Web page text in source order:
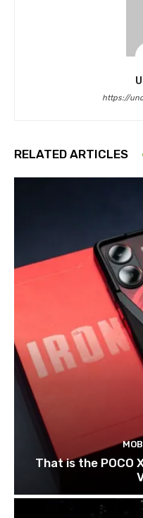
https://
RELATED ARTICLES
That is the POCO